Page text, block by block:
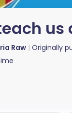
Raw Originally